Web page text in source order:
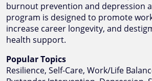
burnout prevention and depression
program is designed to promote
increase career longevity, and
health support.
Popular Topics
Resilience, Self-Care, Work/Life